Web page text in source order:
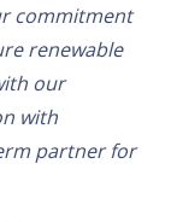
commitment
renewable
our
with
partner for